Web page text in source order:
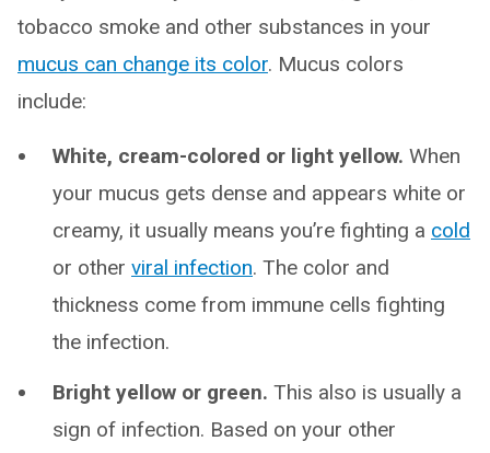
tobacco smoke and other substances in your
mucus can change its color. Mucus colors
include:
White, cream-colored or light yellow. When
your mucus gets dense and appears white or
creamy, it usually means you’re fighting a cold
or other viral infection. The color and
thickness come from immune cells fighting
the infection.
Bright yellow or green. This also is usually a
sign of infection. Based on your other